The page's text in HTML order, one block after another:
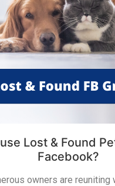
Lost & Found
Facebook?
owners are